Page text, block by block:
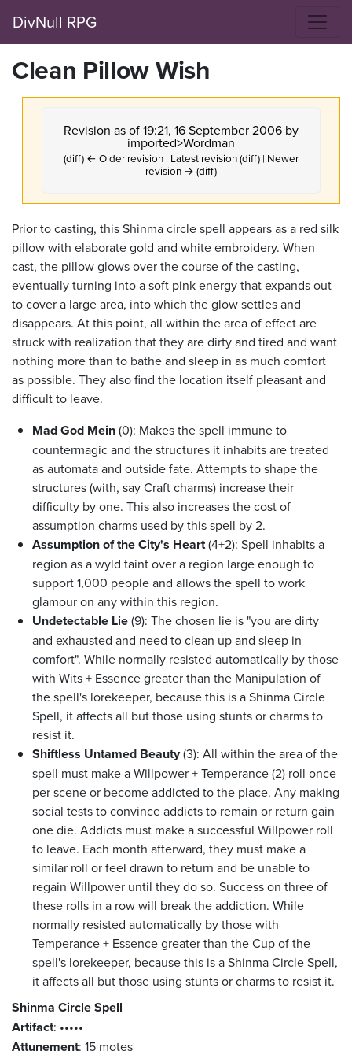
DivNull RPG
Clean Pillow Wish
Revision as of 19:21, 16 September 2006 by
imported>Wordman
(diff) ← Older revision | Latest revision (diff) | Newer
revision → (diff)
Prior to casting, this Shinma circle spell appears as a red silk
pillow with elaborate gold and white embroidery. When
cast, the pillow glows over the course of the casting,
eventually turning into a soft pink energy that expands out
to cover a large area, into which the glow settles and
disappears. At this point, all within the area of effect are
struck with realization that they are dirty and tired and want
nothing more than to bathe and sleep in as much comfort
as possible. They also find the location itself pleasant and
difficult to leave.
Mad God Mein(0): Makes the spell immune to
countermagic and the structures it inhabits are treated
as automata and outside fate. Attempts to shape the
structures (with, say Craft charms) increase their
difficulty by one. This also increases the cost of
assumption charms used by this spell by 2.
Assumption of the City's Heart(4+2): Spell inhabits a
region as a wyld taint over a region large enough to
support 1,000 people and allows the spell to work
glamour on any within this region.
Undetectable Lie(9): The chosen lie is "you are dirty
and exhausted and need to clean up and sleep in
comfort". While normally resisted automatically by those
with Wits + Essence greater than the Manipulation of
the spell's lorekeeper, because this is a Shinma Circle
Spell, it affects all but those using stunts or charms to
resist it.
Shiftless Untamed Beauty(3): All within the area of the
spell must make a Willpower + Temperance (2) roll once
per scene or become addicted to the place. Any making
social tests to convince addicts to remain or return gain
one die. Addicts must make a successful Willpower roll
to leave. Each month afterward, they must make a
similar roll or feel drawn to return and be unable to
regain Willpower until they do so. Success on three of
these rolls in a row will break the addiction. While
normally resisted automatically by those with
Temperance + Essence greater than the Cup of the
spell's lorekeeper, because this is a Shinma Circle Spell,
it affects all but those using stunts or charms to resist it.
Shinma Circle Spell
Artifact: •••••
Attunement: 15 motes